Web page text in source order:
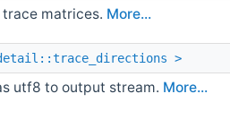
matrices. More...
>
utf8 to output stream. More...